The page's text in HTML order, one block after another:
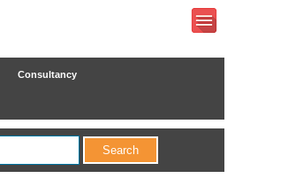
Consultancy